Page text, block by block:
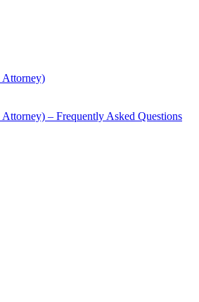
Attorney)
– Frequently Asked Questions